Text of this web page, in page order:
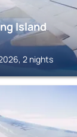
Island
2 nights